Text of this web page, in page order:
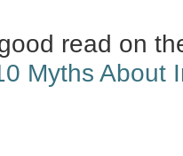
read on
Myths About